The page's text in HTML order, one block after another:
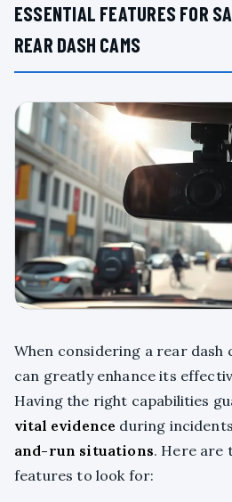
ESSENTIAL FEATURES FOR
REAR DASH CAMS
When considering a rear dash
can greatly enhance its
Having the right capabilities
vital evidence during
and-run situations. Here are
features to look for: